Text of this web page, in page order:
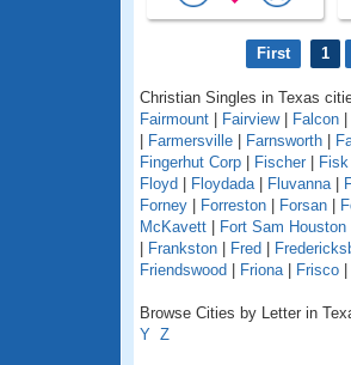
First 1
Christian Singles in Texas
Fairmount
Fairview| Falcon
Farmersville Farnsworth
Fingerhut Corp
Fischer Fisk
Floyd
Floydada| Fluvanna|
Forney
Forreston Forsan
McKavett
Fort Sam Houston
Frankston Fred
Friendswood
Friona| Frisco
Browse Cities by Letter in
Y Z